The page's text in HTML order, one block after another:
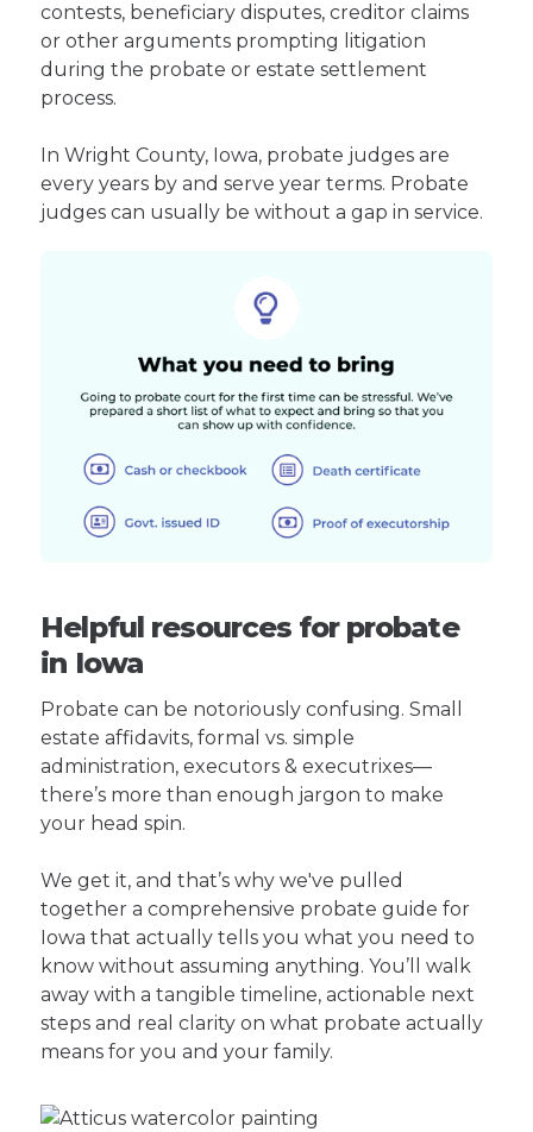
contests, beneficiary disputes, creditor claims
or other arguments prompting litigation
during the probate or estate settlement
process.
In Wright County, Iowa, probate judges are
every years by and serve year terms. Probate
judges can usually be without a gap in service.
Helpful resources for probate
in Iowa
Probate can be notoriously confusing. Small
estate affidavits, formal vs. simple
administration, executors & executrixes—
there’s more than enough jargon to make
your head spin.
We get it, and that’s why we've pulled
together a comprehensive probate guide for
Iowa that actually tells you what you need to
know without assuming anything. You’ll walk
away with a tangible timeline, actionable next
steps and real clarity on what probate actually
means for you and your family.